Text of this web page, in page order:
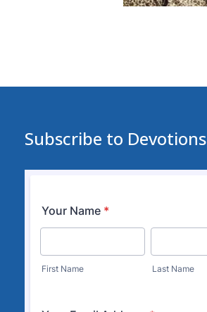
Subscribe to Devotions